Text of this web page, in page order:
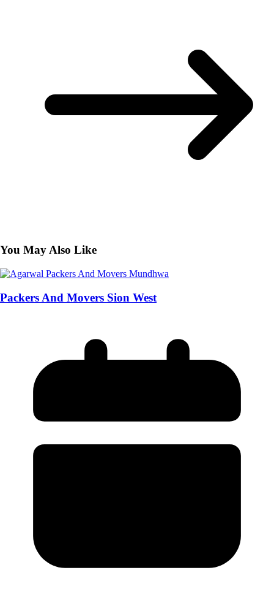
You May Also Like
Packers And Movers Sion West